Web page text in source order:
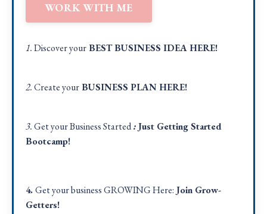
WORK WITH ME
1.Discover yourBEST BUSINESS IDEAHERE!
2.Create yourBUSINESS PLANHERE!
3.Get your Business Started:Just Getting Started
Bootcamp!
4.Get your business GROWING Here: Join Grow-
Getters!